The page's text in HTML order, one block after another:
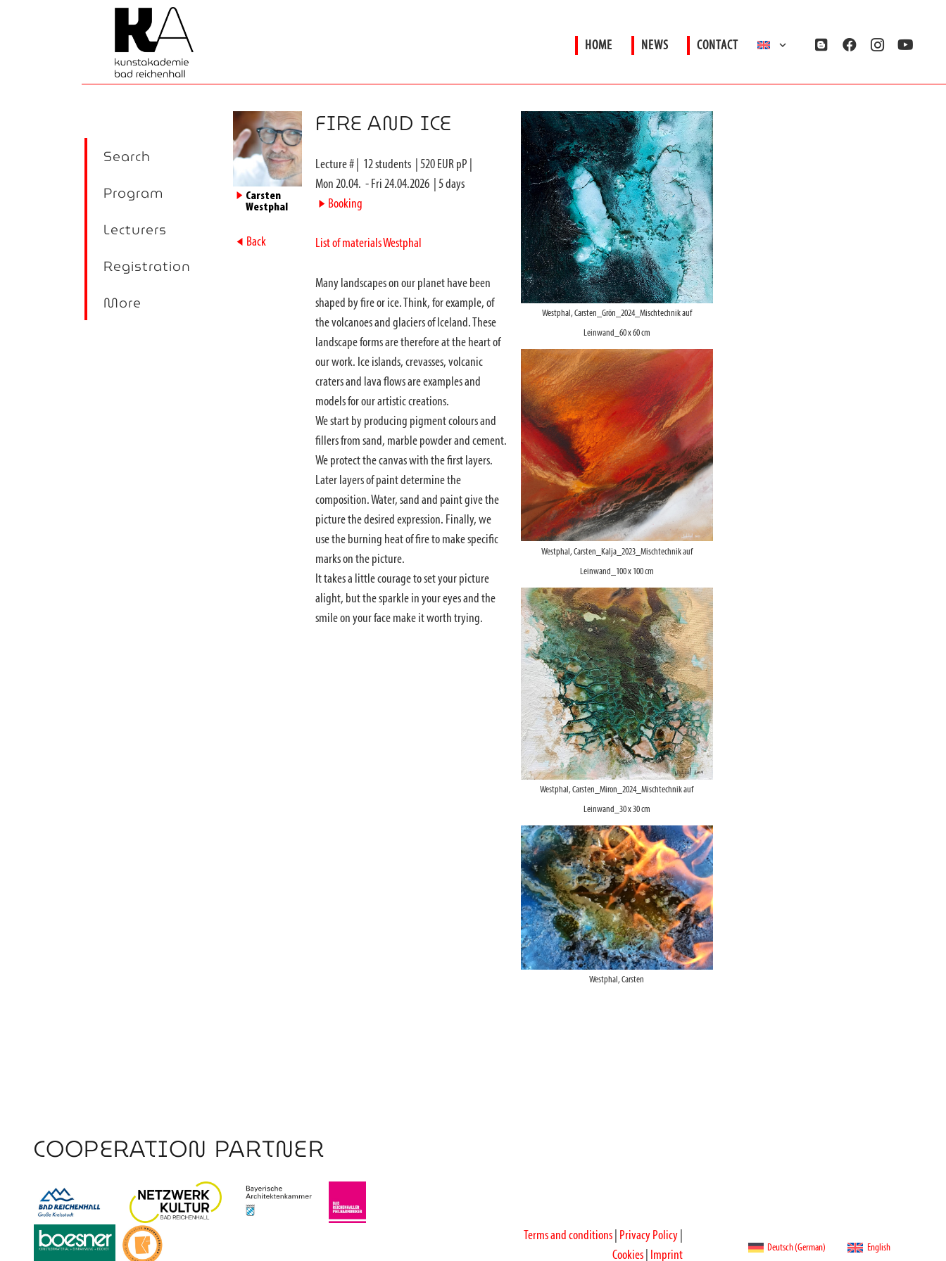
HOME NEWS CONTACT
Search
Program
Lecturers
Registration
More
► Carsten
Westphal
► Back
FIRE AND ICE
Lecture # 12students 520EUR pP |
Mon 20.04. - Fri 24.04.2026 5days
► Booking
List of materials Westphal
Many landscapes on our planet have been
shaped by fire or ice. Think, for example, of
the volcanoes and glaciers of Iceland. These
landscape forms are therefore at the heart of
our work. Ice islands, crevasses, volcanic
craters and lava flows are examples and
models for our artistic creations.
We start by producing pigment colours and
fillers from sand, marble powder and cement.
We protect the canvas with the first layers.
Later layers of paint determine the
composition. Water, sand and paint give the
picture the desired expression. Finally, we
use the burning heat of fire to make specific
marks on the picture.
It takes a little courage to set your picture
alight, but the sparkle in your eyes and the
smile on your face make it worth trying.
Westphal, Carsten_Grön_2024_Mischtechnik auf
Leinwand_60 x 60 cm
Westphal, Carsten_Kalja_2023_Mischtechnik auf
Leinwand_100 x 100 cm
Westphal, Carsten_Miron_2024_Mischtechnik auf
Leinwand_30 x 30 cm
Westphal, Carsten
COOPERATION PARTNER
Terms and conditions Privacy Policy
Cookies Imprint
Deutsch(German) English